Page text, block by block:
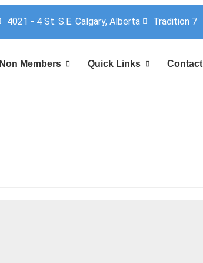
4021 - 4 St. S.E. Calgary, Alberta Tradition 7
Non Members Quick Links Contact